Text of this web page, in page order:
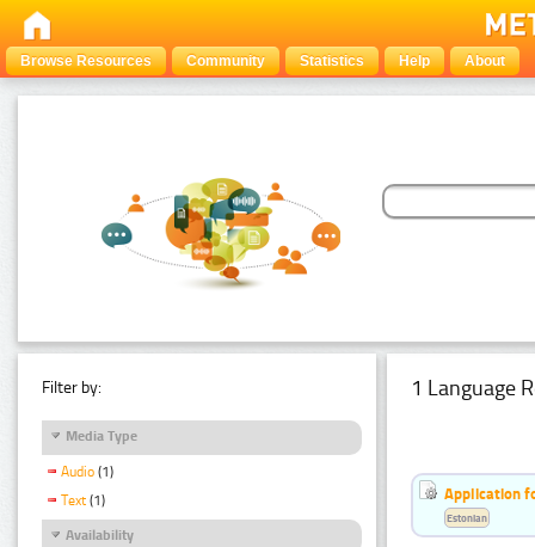
Browse Resources Community Statistics Help About
Filter by:
Media Type
Audio (1)
Text (1)
Availability
1 Language
Application
Estonian